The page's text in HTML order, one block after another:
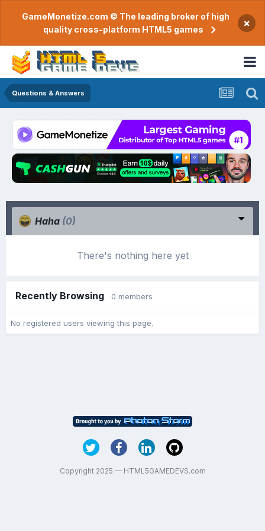
GameMonetize.com © The leading broker of high
quality cross-platform HTML5 games
×
Questions & Answers
Haha (0)
There's nothing here yet
Recently Browsing 0 members
No registered users viewing this page.
Copyright 2025 — HTML5GAMEDEVS.com